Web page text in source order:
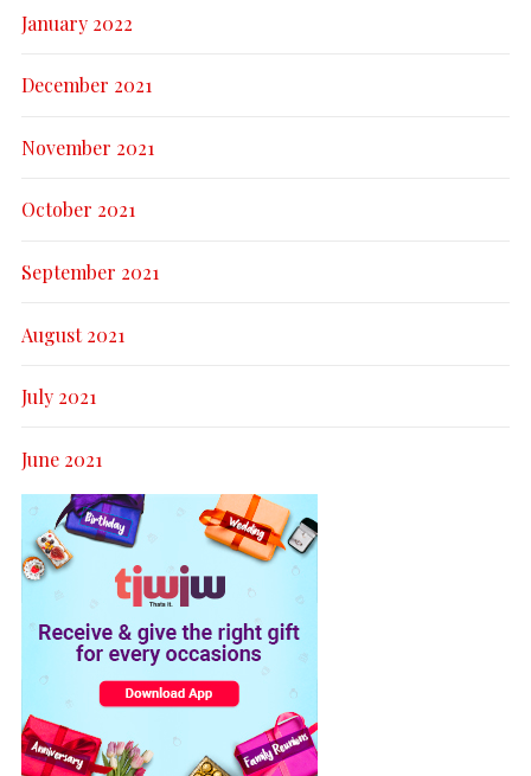
January 2022
December 2021
November 2021
October 2021
September 2021
August 2021
July 2021
June 2021